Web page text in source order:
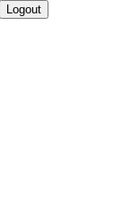
Logout